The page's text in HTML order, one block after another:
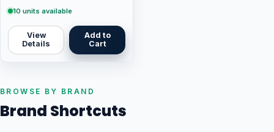
10 units available
View
Details
Add to
Cart
BROWSE BY BRAND
Brand Shortcuts